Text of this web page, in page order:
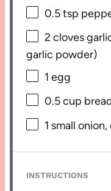
0.5 tsp
2 cloves
garlic powder)
1 egg
0.5 cup
1 small
INSTRUCTIONS